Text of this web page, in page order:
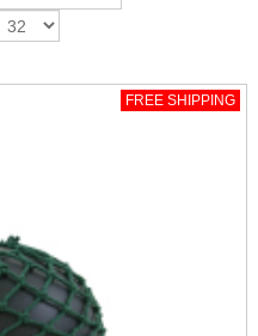
FREE SHIPPING